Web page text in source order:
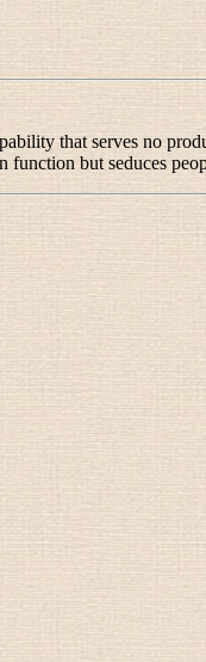
that serves no
function but seduces